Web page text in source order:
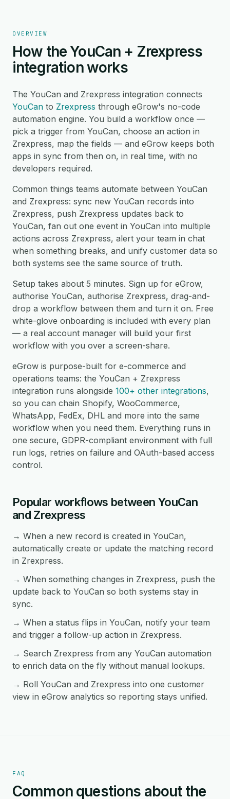
OVERVIEW
How the YouCan + Zrexpress
integration works
The YouCan and Zrexpress integration connects
YouCan to Zrexpress through eGrow's no-code
automation engine. You build a workflow once —
pick a trigger from YouCan, choose an action in
Zrexpress, map the fields — and eGrow keeps both
apps in sync from then on, in real time, with no
developers required.
Common things teams automate between YouCan
and Zrexpress: sync new YouCan records into
Zrexpress, push Zrexpress updates back to
YouCan, fan out one event in YouCan into multiple
actions across Zrexpress, alert your team in chat
when something breaks, and unify customer data so
both systems see the same source of truth.
Setup takes about 5 minutes. Sign up for eGrow,
authorise YouCan, authorise Zrexpress, drag-and-
drop a workflow between them and turn it on. Free
white-glove onboarding is included with every plan
— a real account manager will build your first
workflow with you over a screen-share.
eGrow is purpose-built for e-commerce and
operations teams: the YouCan + Zrexpress
integration runs alongside 100+ other integrations,
so you can chain Shopify, WooCommerce,
WhatsApp, FedEx, DHL and more into the same
workflow when you need them. Everything runs in
one secure, GDPR-compliant environment with full
run logs, retries on failure and OAuth-based access
control.
Popular workflows between YouCan
and Zrexpress
→ When a new record is created in YouCan,
automatically create or update the matching record
in Zrexpress.
→ When something changes in Zrexpress, push the
update back to YouCan so both systems stay in
sync.
→ When a status flips in YouCan, notify your team
and trigger a follow-up action in Zrexpress.
→ Search Zrexpress from any YouCan automation
to enrich data on the fly without manual lookups.
→ Roll YouCan and Zrexpress into one customer
view in eGrow analytics so reporting stays unified.
FAQ
Common questions about the